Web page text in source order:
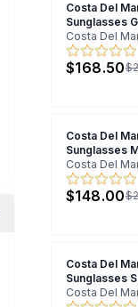
Costa Del
Sunglasses
Costa Del
$168.50
Costa Del
Sunglasses
Costa Del
$148.00
Costa Del
Sunglasses
Costa Del